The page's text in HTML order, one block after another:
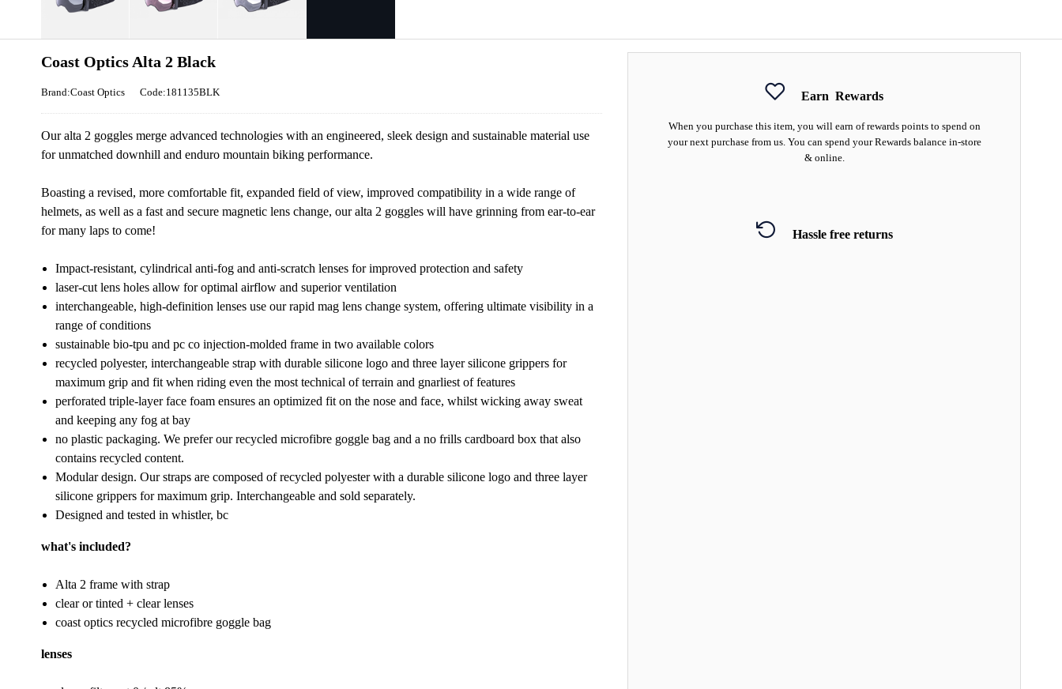
Earn Rewards
When you purchase this item, you will earn of rewards points to spend on
your next purchase from us. You can spend your Rewards balance in-store
& online.
Hassle free returns
Coast Optics Alta 2 Black
Brand:Coast Optics Code:181135BLK
Our alta 2 goggles merge advanced technologies with an engineered, sleek design and sustainable material use
for unmatched downhill and enduro mountain biking performance.
Boasting a revised, more comfortable fit, expanded field of view, improved compatibility in a wide range of
helmets, as well as a fast and secure magnetic lens change, our alta 2 goggles will have grinning from ear-to-ear
for many laps to come!
Impact-resistant, cylindrical anti-fog and anti-scratch lenses for improved protection and safety
laser-cut lens holes allow for optimal airflow and superior ventilation
interchangeable, high-definition lenses use our rapid mag lens change system, offering ultimate visibility in a
range of conditions
sustainable bio-tpu and pc co injection-molded frame in two available colors
recycled polyester, interchangeable strap with durable silicone logo and three layer silicone grippers for
maximum grip and fit when riding even the most technical of terrain and gnarliest of features
perforated triple-layer face foam ensures an optimized fit on the nose and face, whilst wicking away sweat
and keeping any fog at bay
no plastic packaging. We prefer our recycled microfibre goggle bag and a no frills cardboard box that also
contains recycled content.
Modular design. Our straps are composed of recycled polyester with a durable silicone logo and three layer
silicone grippers for maximum grip. Interchangeable and sold separately.
Designed and tested in whistler, bc
what's included?
Alta 2 frame with strap
clear or tinted + clear lenses
coast optics recycled microfibre goggle bag
lenses